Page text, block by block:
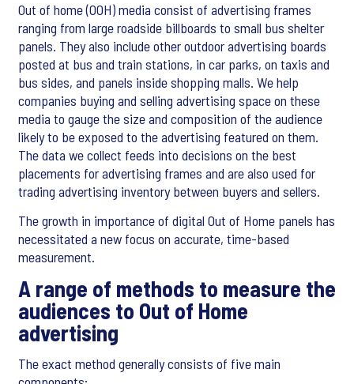
Out of home (OOH) media consist of advertising frames
ranging from large roadside billboards to small bus shelter
panels. They also include other outdoor advertising boards
posted at bus and train stations, in car parks, on taxis and
bus sides, and panels inside shopping malls. We help
companies buying and selling advertising space on these
media to gauge the size and composition of the audience
likely to be exposed to the advertising featured on them.
The data we collect feeds into decisions on the best
placements for advertising frames and are also used for
trading advertising inventory between buyers and sellers.
The growth in importance of digital Out of Home panels has
necessitated a new focus on accurate, time-based
measurement.
A range of methods to measure the
audiences to Out of Home
advertising
The exact method generally consists of five main